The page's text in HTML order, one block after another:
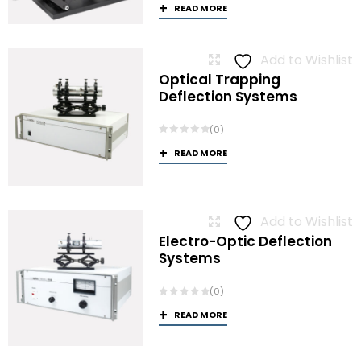
READ MORE
Add to Wishlist
Optical Trapping
Deflection Systems
(0)
READ MORE
Add to Wishlist
Electro-Optic Deflection
Systems
(0)
READ MORE